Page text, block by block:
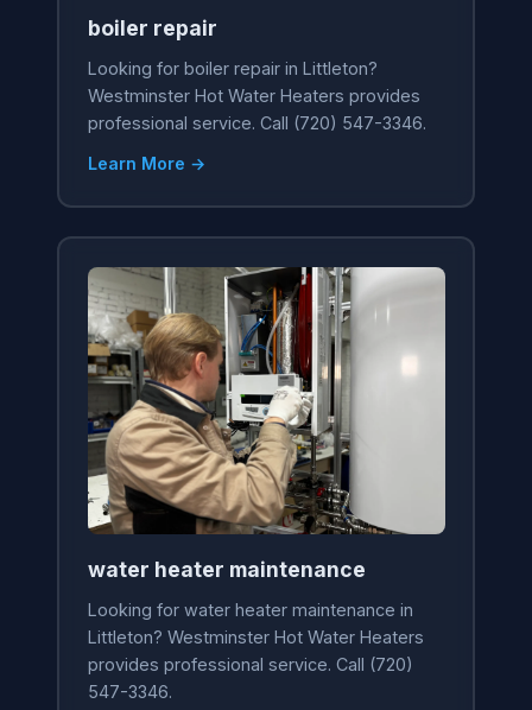
boiler repair
Looking for boiler repair in Littleton?
Westminster Hot Water Heaters provides
professional service. Call (720) 547-3346.
Learn More →
water heater maintenance
Looking for water heater maintenance in
Littleton? Westminster Hot Water Heaters
provides professional service. Call (720)
547-3346.